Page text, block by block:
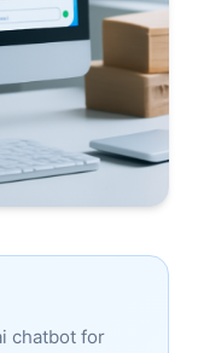
chatbot for